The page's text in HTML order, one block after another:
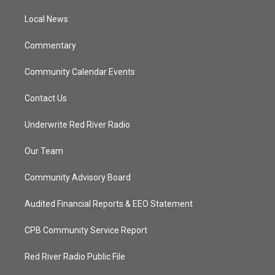
Local News
Commentary
Community Calendar Events
Contact Us
Underwrite Red River Radio
Our Team
Community Advisory Board
Audited Financial Reports & EEO Statement
CPB Community Service Report
Red River Radio Public File